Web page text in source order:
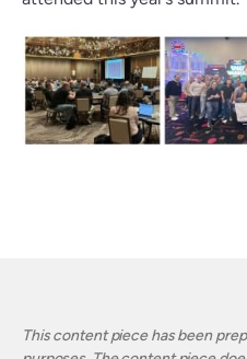
This content piece has been